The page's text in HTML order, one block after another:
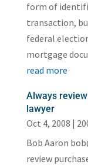
form of
transaction,
federal
mortgage
read more
Always
lawyer
Oct 4, 2008 |
Bob Aaron
review